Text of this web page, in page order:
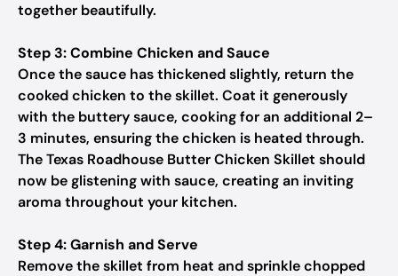
together beautifully.
Step 3: Combine Chicken and Sauce
Once the sauce has thickened slightly, return the
cooked chicken to the skillet. Coat it generously
with the buttery sauce, cooking for an additional 2–
3 minutes, ensuring the chicken is heated through.
The Texas Roadhouse Butter Chicken Skillet should
now be glistening with sauce, creating an inviting
aroma throughout your kitchen.
Step 4: Garnish and Serve
Remove the skillet from heat and sprinkle chopped